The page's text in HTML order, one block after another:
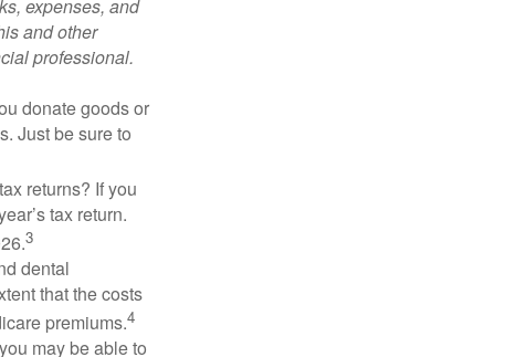
expenses, and
and other
professional.
donate goods or
Just be sure to
returns? If you
tax return.
3
dental
that the costs
premiums.4
may be able to